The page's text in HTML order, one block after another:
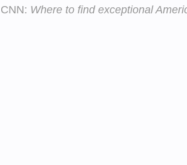
CNN: Where to find exceptional